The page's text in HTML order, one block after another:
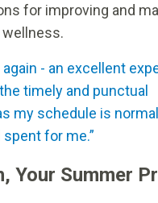
for improving and
wellness.
again - an excellent
timely and punctual
my schedule is
for me.”
Your Summer